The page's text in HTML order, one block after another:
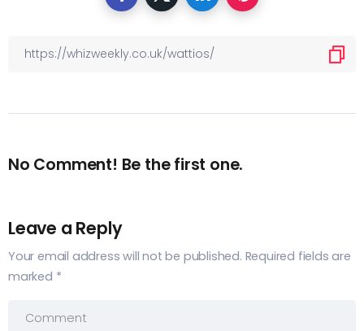
No Comment! Be the first one.
Leave a Reply
Your email address will not be published. Required fields are
marked *